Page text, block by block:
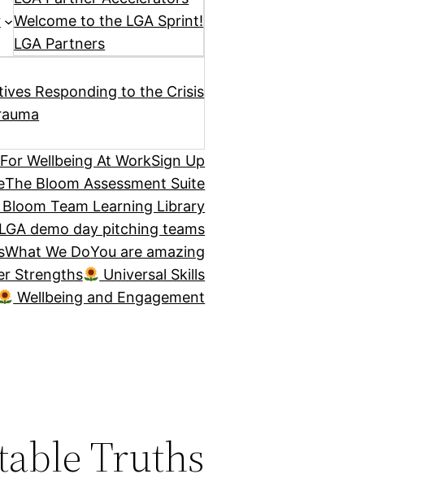
Welcome to the LGA Sprint!
LGA Partners
Responding to the Crisis
Wellbeing At WorkSign Up
The Bloom Assessment Suite
Team Learning Library
demo day pitching teams
What We DoYou are amazing
Strengths
Universal Skills
Wellbeing and Engagement
Truths